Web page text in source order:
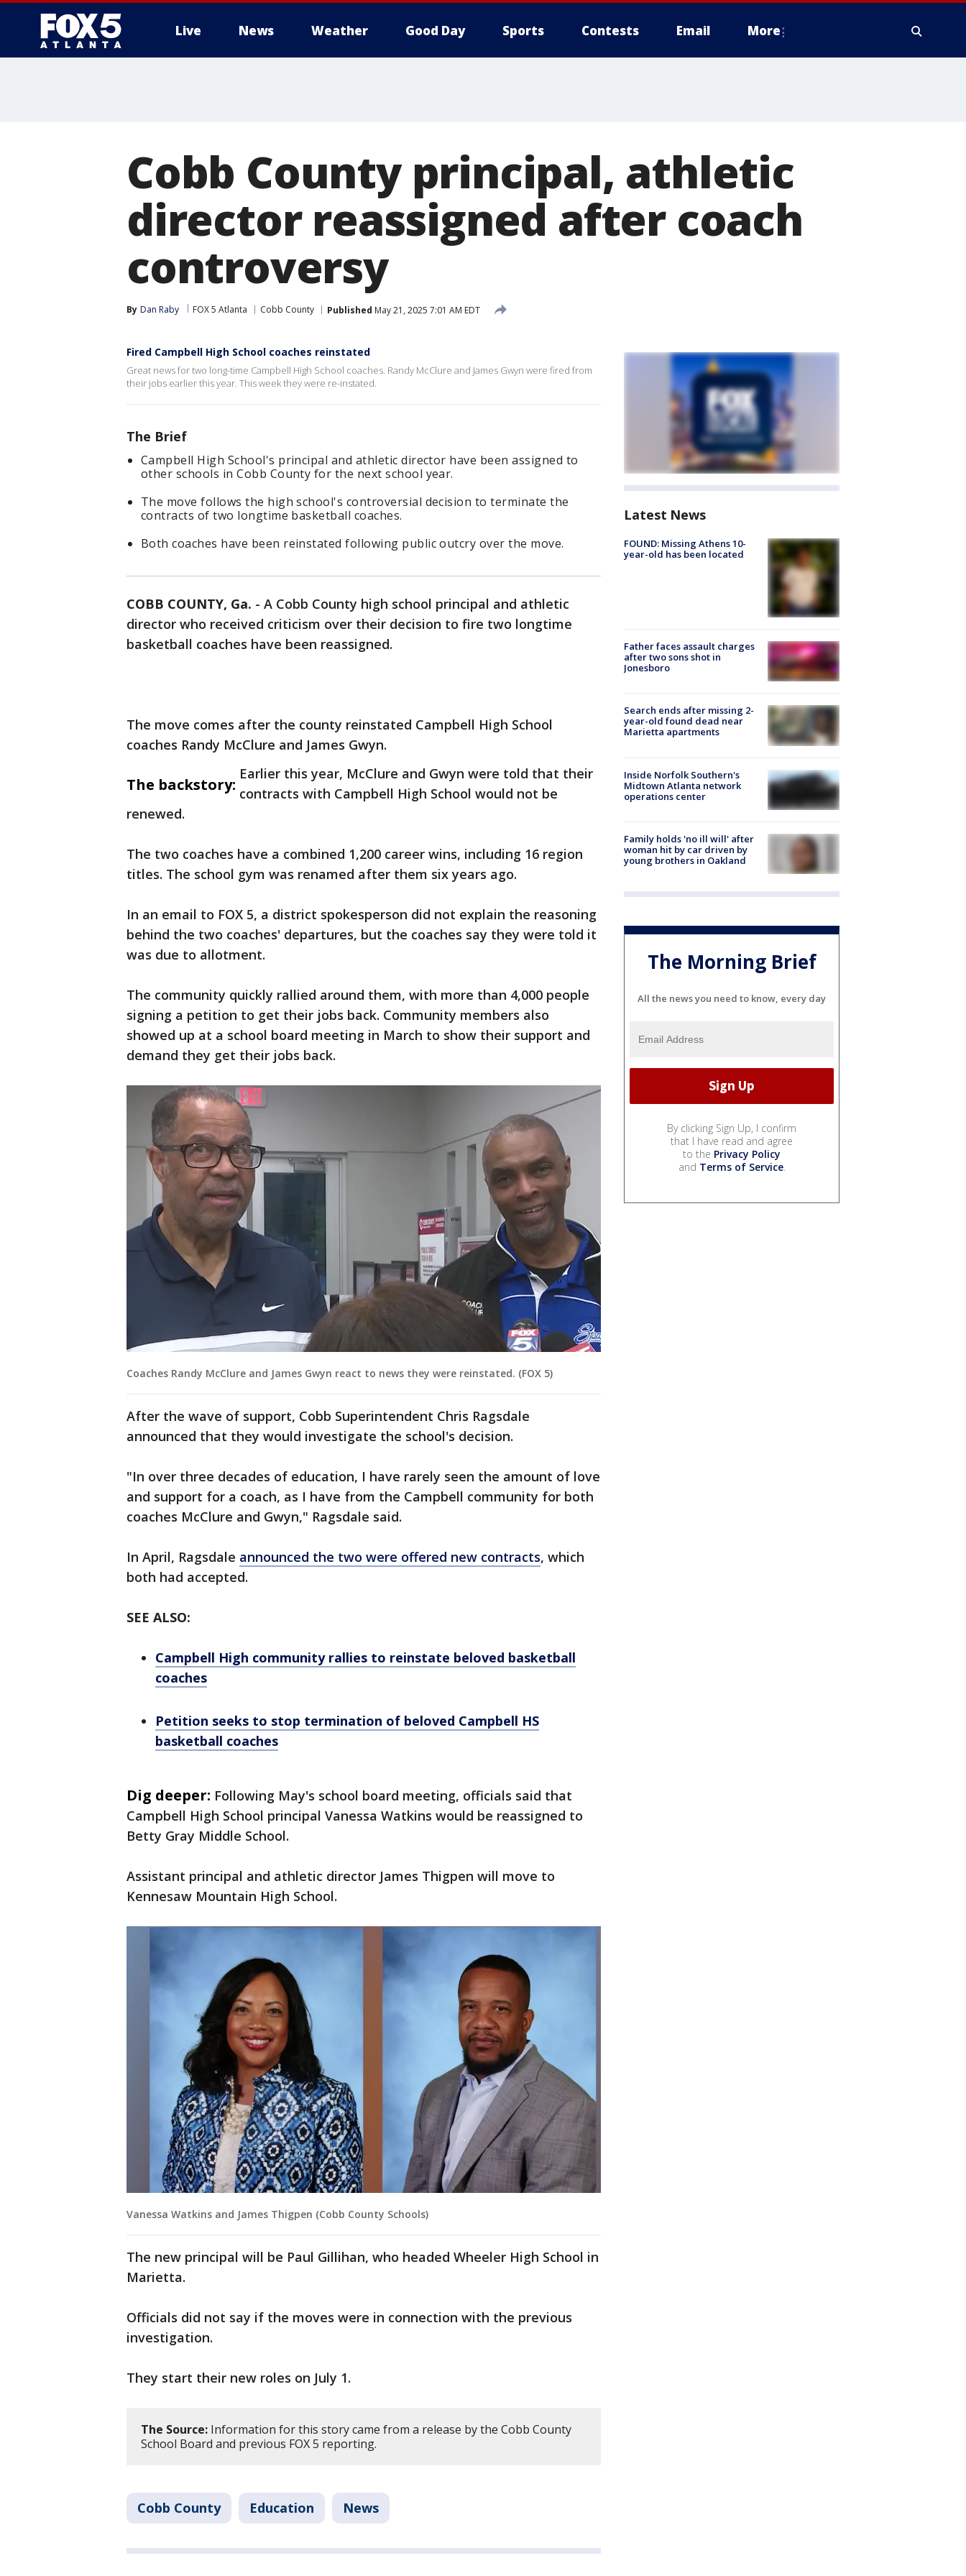
Live News Weather Good Day Sports Contests Email More
Cobb County principal, athletic
director reassigned after coach
controversy
By Dan Raby FOX 5 Atlanta Cobb County Published May 21, 2025 7:01 AM EDT
Fired Campbell High School coaches reinstated
Great news for two long-time Campbell High School coaches. Randy McClure and James Gwyn were fired from
their jobs earlier this year. This week they were re-instated.
The Brief
Campbell High School's principal and athletic director have been assigned to
other schools in Cobb County for the next school year.
The move follows the high school's controversial decision to terminate the
contracts of two longtime basketball coaches.
Both coaches have been reinstated following public outcry over the move.
COBB COUNTY, Ga. - A Cobb County high school principal and athletic
director who received criticism over their decision to fire two longtime
basketball coaches have been reassigned.
The move comes after the county reinstated Campbell High School
coaches Randy McClure and James Gwyn.
The backstory:
Earlier this year, McClure and Gwyn were told that their
contracts with Campbell High School would not be
renewed.
The two coaches have a combined 1,200 career wins, including 16 region
titles. The school gym was renamed after them six years ago.
In an email to FOX 5, a district spokesperson did not explain the reasoning
behind the two coaches' departures, but the coaches say they were told it
was due to allotment.
The community quickly rallied around them, with more than 4,000 people
signing a petition to get their jobs back. Community members also
showed up at a school board meeting in March to show their support and
demand they get their jobs back.
Coaches Randy McClure and James Gwyn react to news they were reinstated. (FOX 5)
After the wave of support, Cobb Superintendent Chris Ragsdale
announced that they would investigate the school's decision.
"In over three decades of education, I have rarely seen the amount of love
and support for a coach, as I have from the Campbell community for both
coaches McClure and Gwyn," Ragsdale said.
In April, Ragsdale announced the two were offered new contracts, which
both had accepted.
SEE ALSO:
Campbell High community rallies to reinstate beloved basketball
coaches
Petition seeks to stop termination of beloved Campbell HS
basketball coaches
Dig deeper: Following May's school board meeting, officials said that
Campbell High School principal Vanessa Watkins would be reassigned to
Betty Gray Middle School.
Assistant principal and athletic director James Thigpen will move to
Kennesaw Mountain High School.
Vanessa Watkins and James Thigpen (Cobb County Schools)
The new principal will be Paul Gillihan, who headed Wheeler High School in
Marietta.
Officials did not say if the moves were in connection with the previous
investigation.
They start their new roles on July 1.
The Source: Information for this story came from a release by the Cobb County
School Board and previous FOX 5 reporting.
Cobb County Education News
Latest News
FOUND: Missing Athens 10-
year-old has been located
Father faces assault charges
after two sons shot in
Jonesboro
Search ends after missing 2-
year-old found dead near
Marietta apartments
Inside Norfolk Southern's
Midtown Atlanta network
operations center
Family holds 'no ill will' after
woman hit by car driven by
young brothers in Oakland
The Morning Brief
All the news you need to know, every day
By clicking Sign Up, I confirm
that I have read and agree
to the Privacy Policy
and Terms of Service.